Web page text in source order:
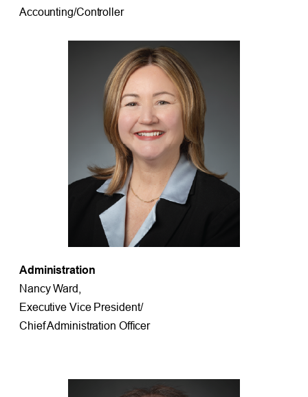
Accounting/Controller
Administration
Nancy Ward,
Executive Vice President/
Chief Administration Officer